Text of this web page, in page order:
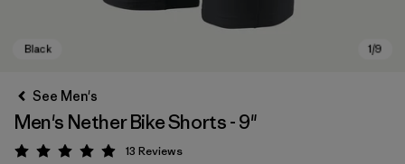
See Men's
Men's Nether Bike Shorts - 9"
Rating: 4.9 / 5
13 Reviews